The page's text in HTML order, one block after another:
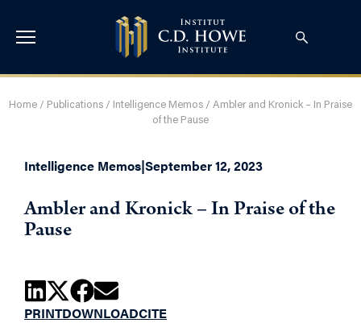
Home / Publications / Intelligence Memos / Ambler and Kronick – In Praise
of the Pause
Intelligence Memos|September 12, 2023
Ambler and Kronick – In Praise of the
Pause
PRINTDOWNLOADCITE